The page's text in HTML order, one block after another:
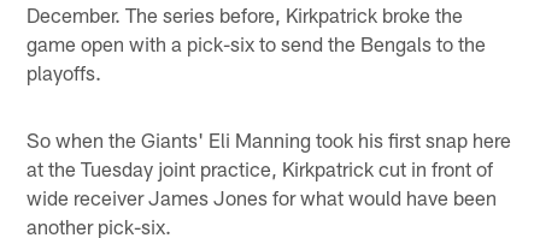
December. The series before, Kirkpatrick broke the
game open with a pick-six to send the Bengals to the
playoffs.
So when the Giants' Eli Manning took his first snap here
at the Tuesday joint practice, Kirkpatrick cut in front of
wide receiver James Jones for what would have been
another pick-six.